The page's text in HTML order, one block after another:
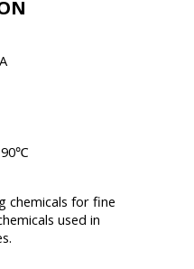
90℃
chemicals for fine
used in